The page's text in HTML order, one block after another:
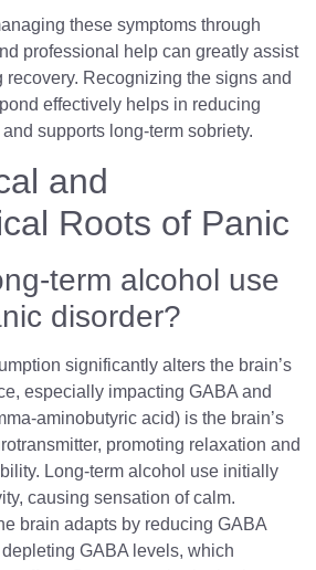
these symptoms through
professional help can greatly assist
Recognizing the signs and
effectively helps in reducing
supports long-term sobriety.
and
Roots of Panic
term alcohol use
disorder?
significantly alters the brain’s
especially impacting GABA and
aminobutyric acid) is the brain’s
promoting relaxation and
Long-term alcohol use initially
causing sensation of calm.
brain adapts by reducing GABA
GABA levels, which